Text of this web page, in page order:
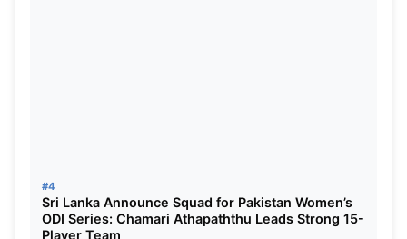
#4
Sri Lanka Announce Squad for Pakistan Women’s
ODI Series: Chamari Athapaththu Leads Strong 15-
Player Team